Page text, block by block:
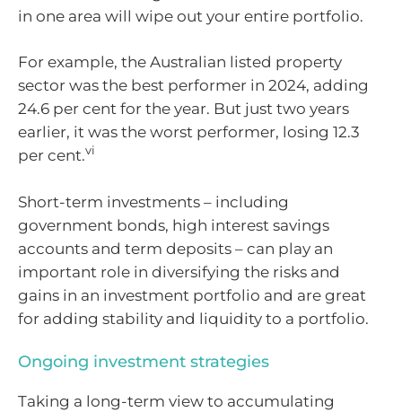
in one area will wipe out your entire portfolio.
For example, the Australian listed property
sector was the best performer in 2024, adding
24.6 per cent for the year. But just two years
earlier, it was the worst performer, losing 12.3
per cent.vi
Short-term investments – including
government bonds, high interest savings
accounts and term deposits – can play an
important role in diversifying the risks and
gains in an investment portfolio and are great
for adding stability and liquidity to a portfolio.
Ongoing investment strategies
Taking a long-term view to accumulating